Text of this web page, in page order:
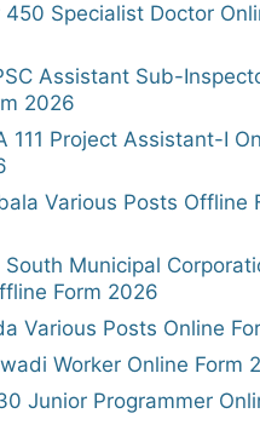
450 Specialist Doctor
Assistant Sub-
2026
111 Project Assistant-I
Various Posts Offline
South Municipal
Form 2026
Various Posts Online
Worker Online Form
Junior Programmer